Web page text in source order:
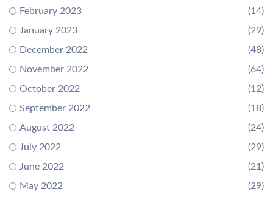
February 2023
(14)
January 2023
(29)
December 2022
(48)
November 2022
(64)
October 2022
(12)
September 2022
(18)
August 2022
(24)
July 2022
(29)
June 2022
(21)
May 2022
(29)